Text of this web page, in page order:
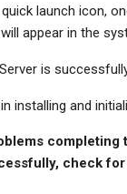
launch icon,
appear in the
is
installing and
completing
check